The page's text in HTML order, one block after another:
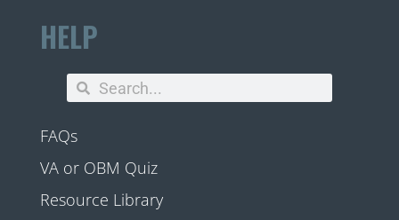
HELP
FAQs
VA or OBM Quiz
Resource Library